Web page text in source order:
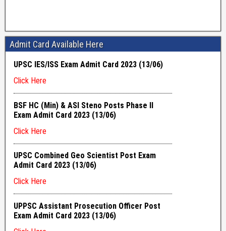
Admit Card Available Here